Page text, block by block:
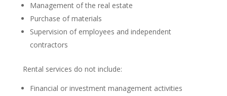
Management of the real estate
Purchase of materials
Supervision of employees and independent
contractors
Rental services do not include:
Financial or investment management activities